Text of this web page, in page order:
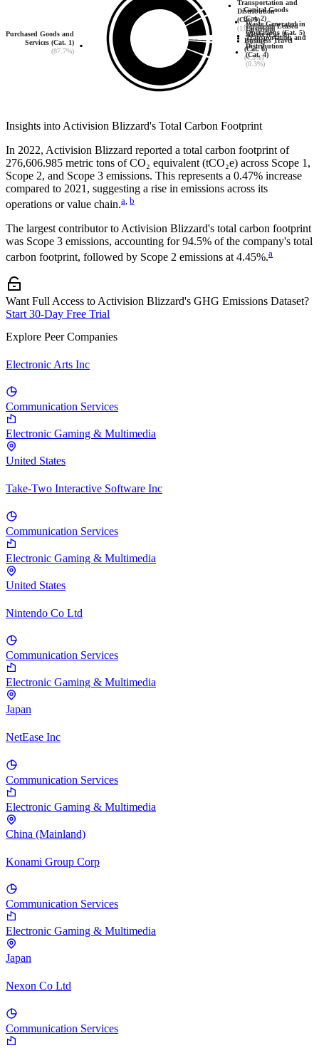
Upstream Leased
Assets (Cat. 8)
(0.0%)
Waste Generated in
Operations (Cat. 5)
(0.0%)
Capital Goods
(Cat. 2)
(6.0%)
Transportation and
Distribution
(Cat. 9)
(1.7%)
Purchased Goods and
Services (Cat. 1)
(87.7%)
Business Travel
(Cat. 6)
(4.3%)
Upstream
Transportation and
Distribution
(Cat. 4)
(0.3%)
Insights into Activision Blizzard's Total Carbon Footprint
In 2022, Activision Blizzard reported a total carbon footprint of
276,606.985 metric tons of CO₂ equivalent (tCO₂e) across Scope 1,
Scope 2, and Scope 3 emissions. This represents a 0.47% increase
compared to 2021, suggesting a rise in emissions across its
operations or value chain.a b
The largest contributor to Activision Blizzard's total carbon footprint
was Scope 3 emissions, accounting for 94.5% of the company's total
carbon footprint, followed by Scope 2 emissions at 4.45%.a
Want Full Access to Activision Blizzard's GHG Emissions Dataset?
Start 30-Day Free Trial
Explore Peer Companies
Electronic Arts Inc
Communication Services
Electronic Gaming & Multimedia
United States
Take-Two Interactive Software Inc
Communication Services
Electronic Gaming & Multimedia
United States
Nintendo Co Ltd
Communication Services
Electronic Gaming & Multimedia
Japan
NetEase Inc
Communication Services
Electronic Gaming & Multimedia
China (Mainland)
Konami Group Corp
Communication Services
Electronic Gaming & Multimedia
Japan
Nexon Co Ltd
Communication Services